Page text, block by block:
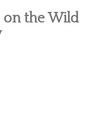
on the Wild